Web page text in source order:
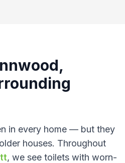
in every home — but they
houses. Throughout
, we see toilets with worn-